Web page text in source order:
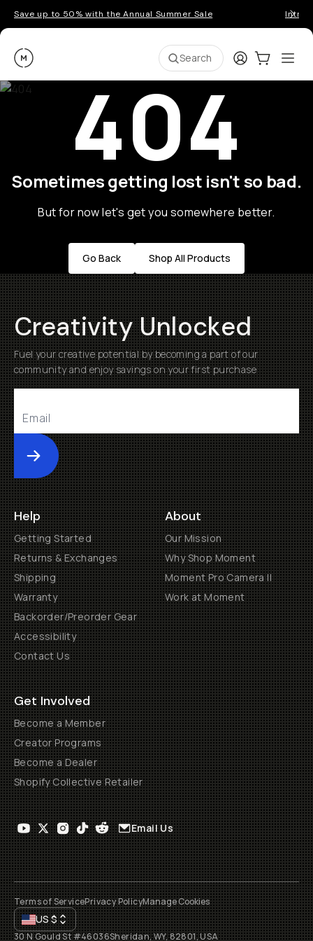
Save up to 50% with the Annual Summer Sale
Moment Search LoginCart:0
404
Sometimes getting lost isn't so bad.
But for now let's get you somewhere better.
Go Back Shop All Products
Creativity Unlocked
Fuel your creative potential by becoming a part of our
community and enjoy savings on your first purchase
Submit
Help
Getting Started
Returns & Exchanges
Shipping
Warranty
Backorder/Preorder Gear
Accessibility
Contact Us
About
Our Mission
Why Shop Moment
Moment Pro Camera II
Work at Moment
Get Involved
Become a Member
Creator Programs
Become a Dealer
Shopify Collective Retailer
Email Us
Terms of ServicePrivacy PolicyManage Cookies
US$
30 N Gould St #46036Sheridan, WY, 82801, USA